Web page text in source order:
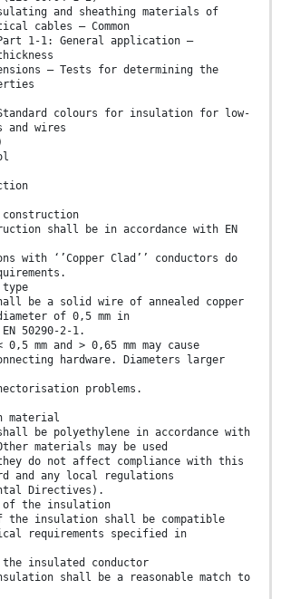
and sheathing materials of
cables – Common
1-1: General application –
– Tests for determining the
Standard colours for insulation for low-
and wires
construction
shall be in accordance with EN
with ‘’Copper Clad’’ conductors do
be a solid wire of annealed copper
of 0,5 mm in
50290-2-1.
0,5 mm and > 0,65 mm may cause
hardware. Diameters larger
problems.
material
be polyethylene in accordance with
materials may be used
do not affect compliance with this
and any local regulations
Directives).
of the insulation
the insulation shall be compatible
requirements specified in
insulated conductor
shall be a reasonable match to